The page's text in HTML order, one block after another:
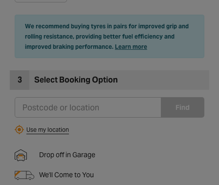
We recommend buying tyres in pairs for improved grip and
rolling resistance, providing better fuel efficiency and
improved braking performance. Learn more
3 Select Booking Option
Find
Use my location
Drop off in Garage
We'll Come to You